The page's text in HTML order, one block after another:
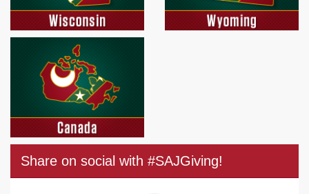
Share on social with #SAJGiving!